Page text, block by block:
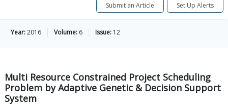
Submit an Article Set Up Alerts
Year:2016 Volume: 6 Issue: 12
Multi Resource Constrained Project Scheduling
Problem by Adaptive Genetic & Decision Support
System